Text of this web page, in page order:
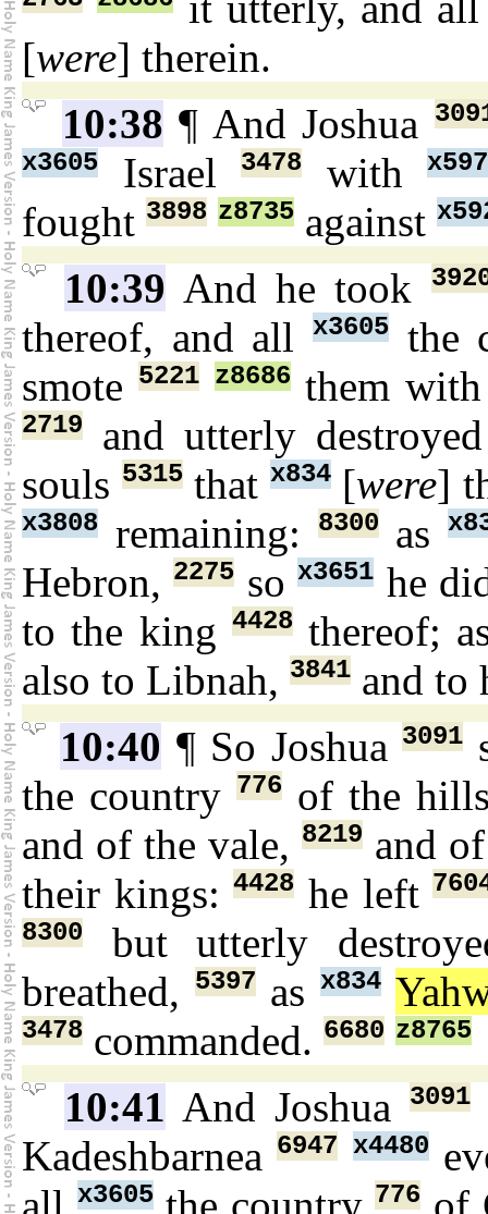
[were] therein.
10:38 ¶ And Joshua
x3605
Israel3478 with
fought 3898 z8735 against
10:39 And he took
thereof, and all x3605
the
smote 5221 z8686them
2719
and utterly
souls 5315that x834[were]
x3808 remaining: 8300as
Hebron,2275 sox3651 he
to the king 4428thereof;
also to Libnah, 3841 and to
10:40 ¶ So Joshua3091
the country 776 of the
and of the vale, 8219and
their kings:4428 he left
8300
but utterly
breathed,
5397asx834
3478 commanded. 6680 z8765
10:41 And Joshua 3091
Kadeshbarnea6947 x4480
x3605 776